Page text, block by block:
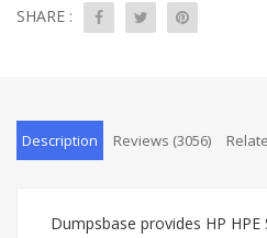
SHARE :
Description Reviews (3056)
Dumpsbase provides HP HPE